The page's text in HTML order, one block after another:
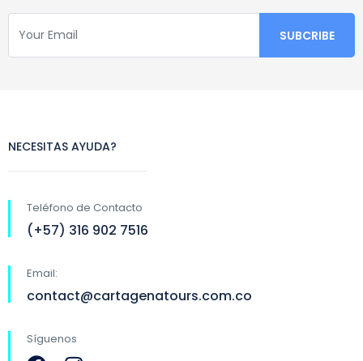
NECESITAS AYUDA?
Teléfono de Contacto
(+57) 316 902 7516
Email:
contact@cartagenatours.com.co
Síguenos